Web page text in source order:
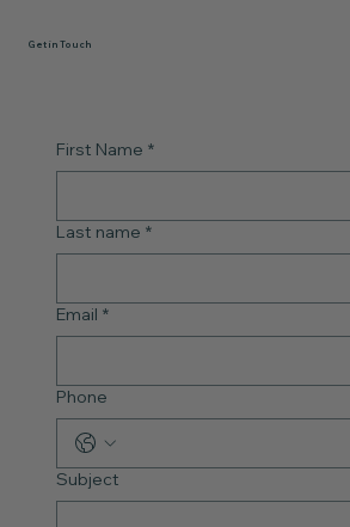
Get in Touch
First Name *
Last name *
Email *
Phone
Subject